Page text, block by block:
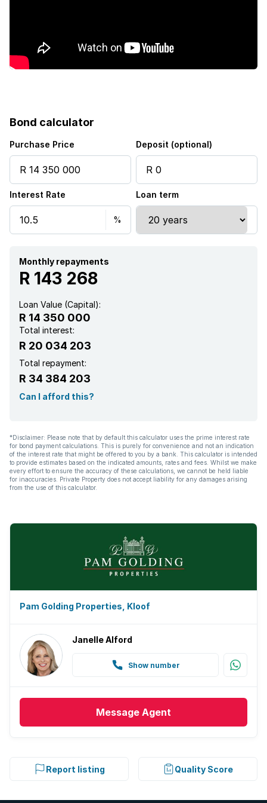
Aircon
Bond calculator
Purchase Price Deposit (optional)
Interest Rate Loan term
Monthly repayments
R 143 268
Loan Value (Capital):
R 14 350 000
Total interest:
R 20 034 203
Total repayment:
R 34 384 203
Can I afford this?
*Disclaimer: Please note that by default this calculator uses the prime interest rate
for bond payment calculations. This is purely for convenience and not an indication
of the interest rate that might be offered to you by a bank. This calculator is intended
to provide estimates based on the indicated amounts, rates and fees. Whilst we make
every effort to ensure the accuracy of these calculations, we cannot be held liable
for inaccuracies. Private Property does not accept liability for any damages arising
from the use of this calculator.
Pam Golding Properties, Kloof
Janelle Alford
Show number
Message Agent
Report listing Quality Score